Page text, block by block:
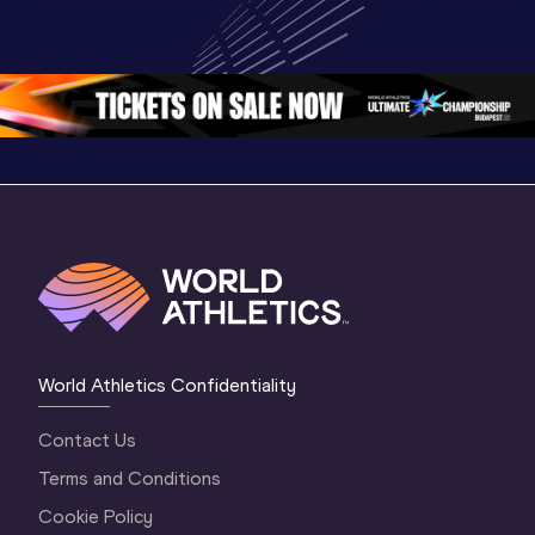
Oregon 26 - Day
4 Morning…
World U20
Championships
Oregon 2026
3
World Athletics Confidentiality
Contact Us
Terms and Conditions
Cookie Policy